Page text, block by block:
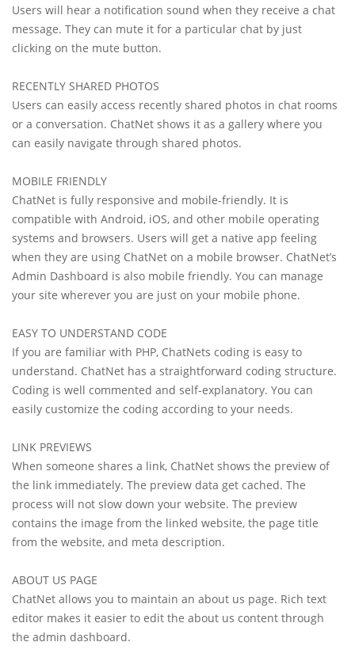
Users will hear a notification sound when they receive a chat
message. They can mute it for a particular chat by just
clicking on the mute button.
RECENTLY SHARED PHOTOS
Users can easily access recently shared photos in chat rooms
or a conversation. ChatNet shows it as a gallery where you
can easily navigate through shared photos.
MOBILE FRIENDLY
ChatNet is fully responsive and mobile-friendly. It is
compatible with Android, iOS, and other mobile operating
systems and browsers. Users will get a native app feeling
when they are using ChatNet on a mobile browser. ChatNet’s
Admin Dashboard is also mobile friendly. You can manage
your site wherever you are just on your mobile phone.
EASY TO UNDERSTAND CODE
If you are familiar with PHP, ChatNets coding is easy to
understand. ChatNet has a straightforward coding structure.
Coding is well commented and self-explanatory. You can
easily customize the coding according to your needs.
LINK PREVIEWS
When someone shares a link, ChatNet shows the preview of
the link immediately. The preview data get cached. The
process will not slow down your website. The preview
contains the image from the linked website, the page title
from the website, and meta description.
ABOUT US PAGE
ChatNet allows you to maintain an about us page. Rich text
editor makes it easier to edit the about us content through
the admin dashboard.